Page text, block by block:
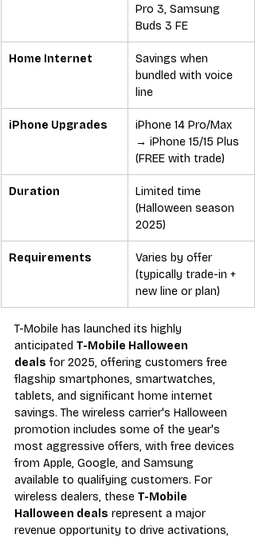
Pro 3, Samsung
Buds 3 FE
Home Internet
Savings when
bundled with voice
line
iPhone Upgrades
iPhone 14 Pro/Max
→ iPhone 15/15 Plus
(FREE with trade)
Duration
Limited time
(Halloween season
2025)
Requirements
Varies by offer
(typically trade-in +
new line or plan)
T-Mobile has launched its highly
anticipated T-Mobile Halloween
deals for 2025, offering customers free
flagship smartphones, smartwatches,
tablets, and significant home internet
savings. The wireless carrier's Halloween
promotion includes some of the year's
most aggressive offers, with free devices
from Apple, Google, and Samsung
available to qualifying customers. For
wireless dealers, these T-Mobile
Halloween deals represent a major
revenue opportunity to drive activations,